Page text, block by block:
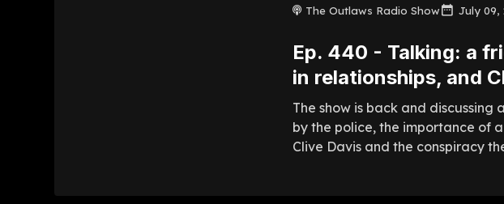
The Outlaws Radio Show July 09,
Ep. 440 - Talking: a
in relationships, and
The show is back and
by the police, the importance of
Clive Davis and the conspiracy